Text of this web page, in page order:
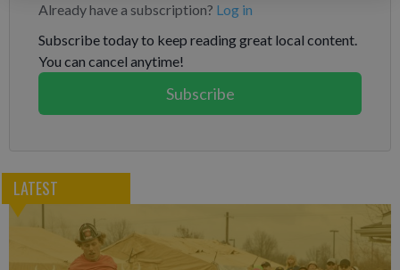
Already have a subscription? Log in
Subscribe today to keep reading great local content.
You can cancel anytime!
Subscribe
LATEST